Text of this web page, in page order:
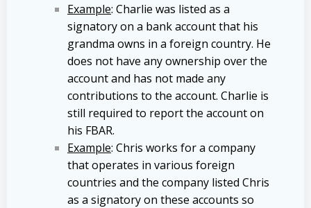
Example: Charlie was listed as a
signatory on a bank account that his
grandma owns in a foreign country. He
does not have any ownership over the
account and has not made any
contributions to the account. Charlie is
still required to report the account on
his FBAR.
Example: Chris works for a company
that operates in various foreign
countries and the company listed Chris
as a signatory on these accounts so